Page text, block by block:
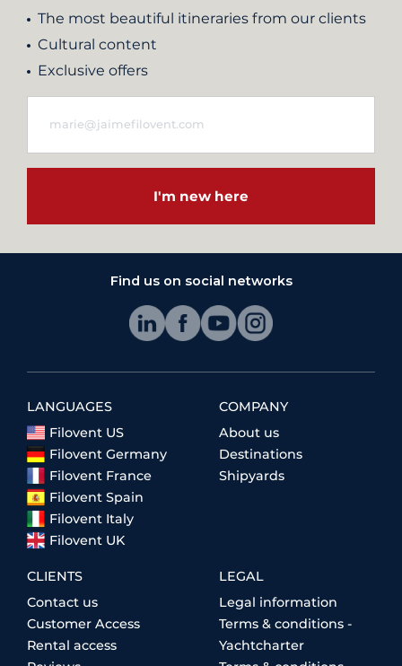
The most beautiful itineraries from our clients
Cultural content
Exclusive offers
I'm new here
Find us on social networks
LANGUAGES
Filovent US
Filovent Germany
Filovent France
Filovent Spain
Filovent Italy
Filovent UK
COMPANY
About us
Destinations
Shipyards
CLIENTS
Contact us
Customer Access
Rental access
LEGAL
Legal information
Terms & conditions -
Yachtcharter